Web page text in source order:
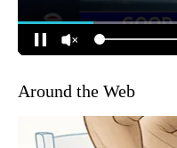
Around the Web